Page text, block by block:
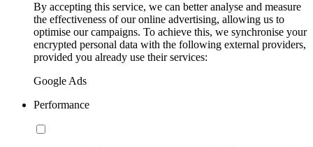
By accepting this service, we can better analyse and measure
the effectiveness of our online advertising, allowing us to
optimise our campaigns. To achieve this, we synchronise your
encrypted personal data with the following external providers,
provided you already use their services:
Google Ads
Performance